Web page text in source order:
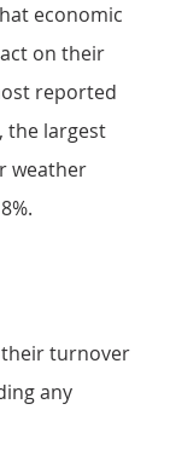
economic
on their
reported
the largest
weather
their turnover
any